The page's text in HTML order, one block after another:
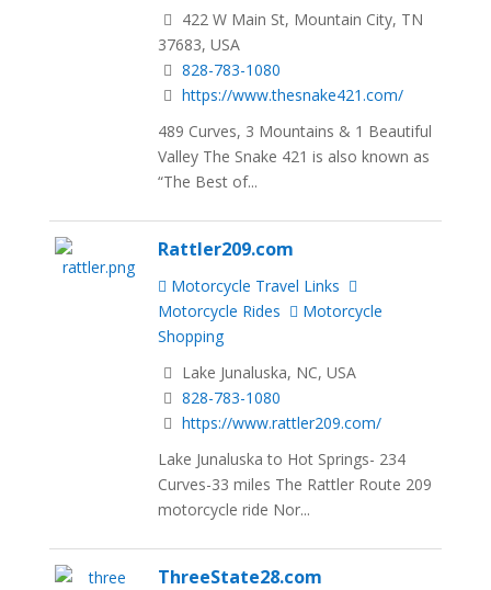
422 W Main St, Mountain City, TN
37683, USA
828-783-1080
https://www.thesnake421.com/
489 Curves, 3 Mountains & 1 Beautiful
Valley The Snake 421 is also known as
“The Best of...
Rattler209.com
Motorcycle Travel Links
Motorcycle Rides
Motorcycle
Shopping
Lake Junaluska, NC, USA
828-783-1080
https://www.rattler209.com/
Lake Junaluska to Hot Springs- 234
Curves-33 miles The Rattler Route 209
motorcycle ride Nor...
ThreeState28.com